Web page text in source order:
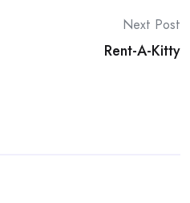
Next Post
Rent-A-Kitty